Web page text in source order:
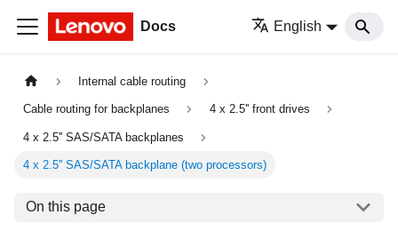
Docs English
Internal cable routing
Cable routing for backplanes 4 x 2.5'' front drives
4 x 2.5'' SAS/SATA backplanes
4 x 2.5'' SAS/SATA backplane (two processors)
On this page